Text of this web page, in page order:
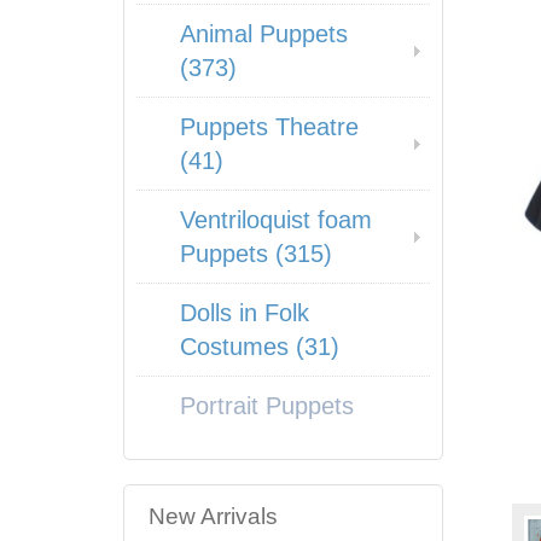
Animal Puppets
(373)
Puppets Theatre
(41)
Ventriloquist foam
Puppets (315)
Dolls in Folk
Costumes (31)
Portrait Puppets
New Arrivals